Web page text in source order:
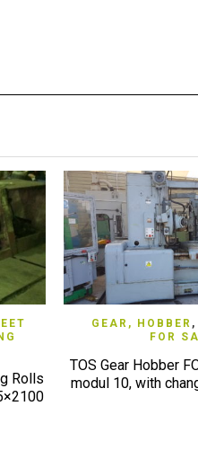
Rolls
QUICK
GEAR, HOBBER ,
FOR
TOS Gear Hobber
modul 10, with